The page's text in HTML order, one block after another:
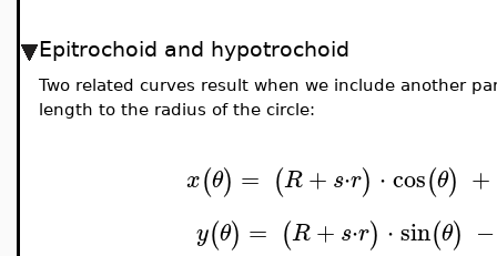
Epitrochoid and hypotrochoid
Two related curves result when we include another
length to the radius of the circle:
x(θ) = (R+ s⋅r) ⋅cos(θ) +
y(θ) = (R+ s⋅r) ⋅sin(θ) −